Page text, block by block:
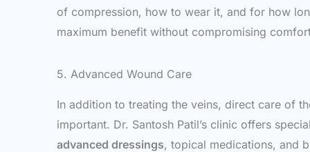
of compression, how to wear it, and for how
maximum benefit without compromising
5. Advanced Wound Care
In addition to treating the veins, direct care of
important. Dr. Santosh Patil’s clinic offers
advanced dressings, topical medications, and